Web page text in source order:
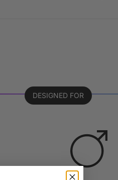
DESIGNED FOR